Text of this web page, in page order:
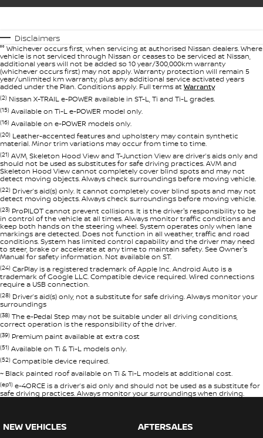
Disclaimers
°° Whichever occurs first, when servicing at authorised Nissan dealers. Where
vehicle is not serviced through Nissan or ceases to be serviced at Nissan,
additional years will not be added so 10 year/300,000km warranty
(whichever occurs first) may not apply. Warranty protection will remain 5
year/unlimited km warranty, plus any additional service activated years
added under the Plan. Conditions apply. Full terms at Warranty
(2) Nissan X-TRAIL e-POWER available in ST-L, Ti and Ti-L grades.
(15) Available on Ti-L e-POWER model only.
(16) Available on e-POWER models only.
(20) Leather-accented features and upholstery may contain synthetic
material. Minor trim variations may occur from time to time.
(21) AVM, Skeleton Hood View and T-Junction View are driver’s aids only and
should not be used as substitutes for safe driving practices. AVM and
Skeleton Hood View cannot completely cover blind spots and may not
detect moving objects. Always check surroundings before moving vehicle.
(22) Driver’s aid(s) only. It cannot completely cover blind spots and may not
detect moving objects. Always check surroundings before moving vehicle.
(23) ProPILOT cannot prevent collisions. It is the driver's responsibility to be
in control of the vehicle at all times. Always monitor traffic conditions and
keep both hands on the steering wheel. System operates only when lane
markings are detected. Does not function in all weather, traffic and road
conditions. System has limited control capability and the driver may need
to steer, brake or accelerate at any time to maintain safety. See Owner's
Manual for safety information. Not available on ST.
(24) CarPlay is a registered trademark of Apple Inc. Android Auto is a
trademark of Google LLC. Compatible device required. Wired connections
require a USB connection.
(28) Driver’s aid(s) only, not a substitute for safe driving. Always monitor your
surroundings
(38) The e-Pedal Step may not be suitable under all driving conditions,
correct operation is the responsibility of the driver.
(39) Premium paint available at extra cost
(51) Available on Ti & Ti-L models only.
(52) Compatible device required.
~ Black painted roof available on Ti & Ti-L models at additional cost.
(ep1) e-4ORCE is a driver’s aid only and should not be used as a substitute for
safe driving practices. Always monitor your surroundings when driving.
NEW VEHICLES AFTERSALES